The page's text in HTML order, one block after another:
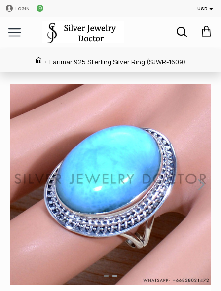
LOGIN USD
Larimar 925 Sterling Silver Ring (SJWR-1609)